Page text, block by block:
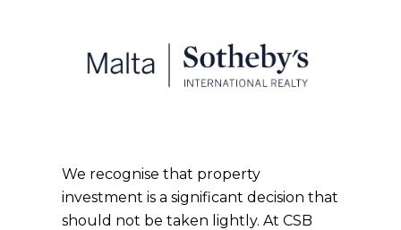
We recognise that property
investment is a significant decision that
should not be taken lightly. At CSB